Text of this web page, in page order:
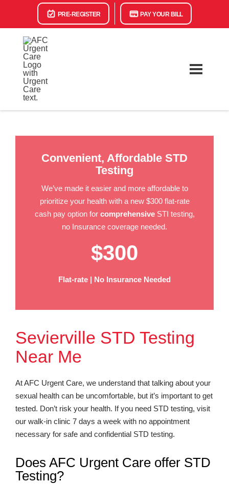
PRE-REGISTER PAY YOUR BILL
Convenient, Affordable STD
Testing
We’ve made it easier and more affordable to
prioritize your health with a new $300 flat-rate
cash pay option for comprehensiveSTI testing,
no Insurance coverage needed.
$300
Flat-rate | No Insurance Needed
Sevierville STD Testing
Near Me
At AFC Urgent Care, we understand that talking about your
sexual health can be uncomfortable, but it’s important to get
tested. Don’t risk your health. If you need STD testing, visit
our walk-in clinic 7 days a week with no appointment
necessary for safe and confidential STD testing.
Does AFC Urgent Care offer STD
Testing?